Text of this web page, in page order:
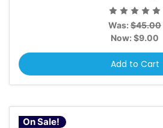
Was: $45.00
Now: $9.00
Add to Cart
On Sale!